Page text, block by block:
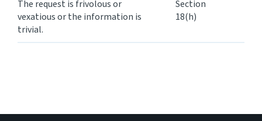
The request is frivolous or
vexatious or the information is
trivial.
Section
18(h)